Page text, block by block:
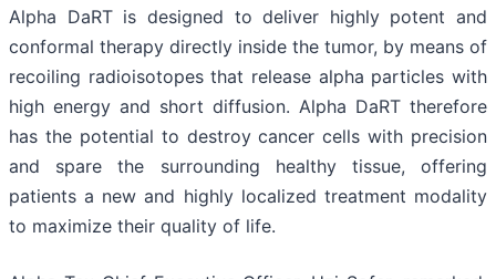
Alpha DaRT is designed to deliver highly potent and
conformal therapy directly inside the tumor, by means of
recoiling radioisotopes that release alpha particles with
high energy and short diffusion. Alpha DaRT therefore
has the potential to destroy cancer cells with precision
and spare the surrounding healthy tissue, offering
patients a new and highly localized treatment modality
to maximize their quality of life.